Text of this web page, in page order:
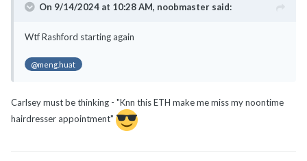
On 9/14/2024 at 10:28 AM, noobmaster said:
Wtf Rashford starting again
@meng.huat
Carlsey must be thinking - "Knn this ETH make me miss my noontime
hairdresser appointment"